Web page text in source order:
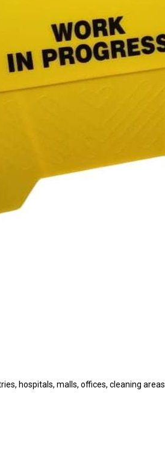
hospitals, malls, offices, cleaning areas